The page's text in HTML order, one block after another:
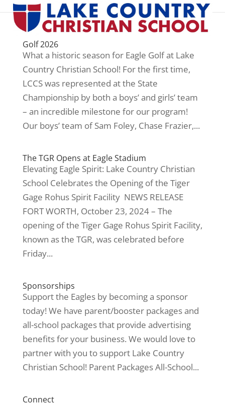
Golf 2026
What a historic season for Eagle Golf at Lake
Country Christian School! For the first time,
LCCS was represented at the State
Championship by both a boys’ and girls’ team
– an incredible milestone for our program!
Our boys’ team of Sam Foley, Chase Frazier,...
The TGR Opens at Eagle Stadium
Elevating Eagle Spirit: Lake Country Christian
School Celebrates the Opening of the Tiger
Gage Rohus Spirit Facility NEWS RELEASE
FORT WORTH, October 23, 2024 – The
opening of the Tiger Gage Rohus Spirit Facility,
known as the TGR, was celebrated before
Friday...
Sponsorships
Support the Eagles by becoming a sponsor
today! We have parent/booster packages and
all-school packages that provide advertising
benefits for your business. We would love to
partner with you to support Lake Country
Christian School! Parent Packages All-School...
Connect